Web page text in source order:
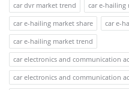
car dvr market trend
car e-hailing
car e-hailing market share
car e-
car e-hailing market trend
car electronics and communication
car electronics and communication